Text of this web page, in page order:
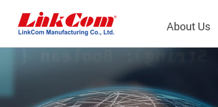
About Us
Telecom
Company Overview